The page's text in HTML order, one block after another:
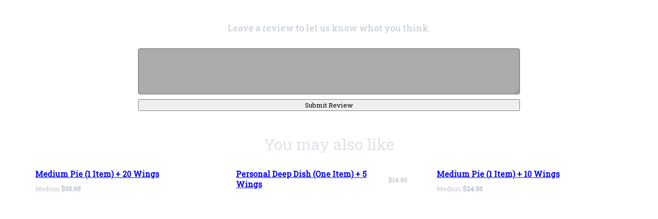
Leave a review to let us know what you think.
Submit Review
You may also like
Medium Pie (1 Item) + 20 Wings
Medium $35.95
Personal Deep Dish (One Item) + 5
Wings
$14.95
Medium Pie (1 Item) + 10 Wings
Medium $24.95